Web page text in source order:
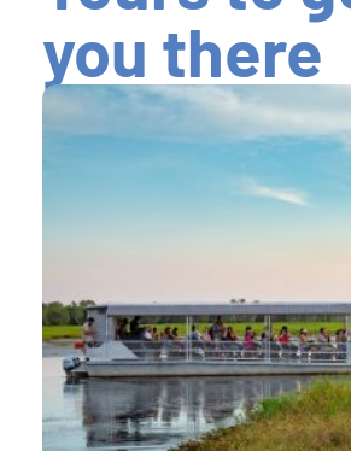
you there